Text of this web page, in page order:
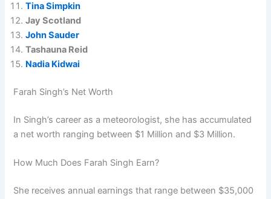
Tina Simpkin
Jay Scotland
John Sauder
Tashauna Reid
Nadia Kidwai
Farah Singh’s Net Worth
In Singh’s career as a meteorologist, she has accumulated
a net worth ranging between $1 Million and $3 Million.
How Much Does Farah Singh Earn?
She receives annual earnings that range between $35,000